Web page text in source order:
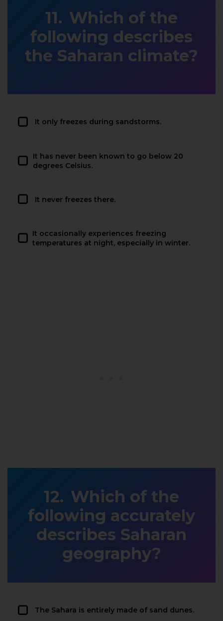
Which of the
following describes
the Saharan climate?
It only freezes during sandstorms.
It has never been known to go below 20
degrees Celsius.
It never freezes there.
It occasionally experiences freezing
temperatures at night, especially in winter.
Which of the
following accurately
describes Saharan
geography?
The Sahara is entirely made of sand dunes.